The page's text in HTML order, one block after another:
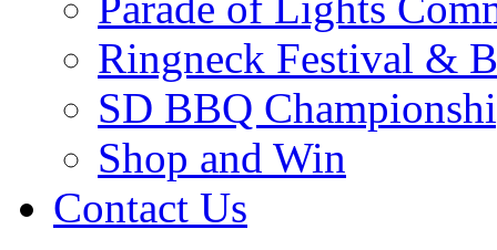
Ringneck Festival &
SD BBQ
Shop and Win
Contact Us